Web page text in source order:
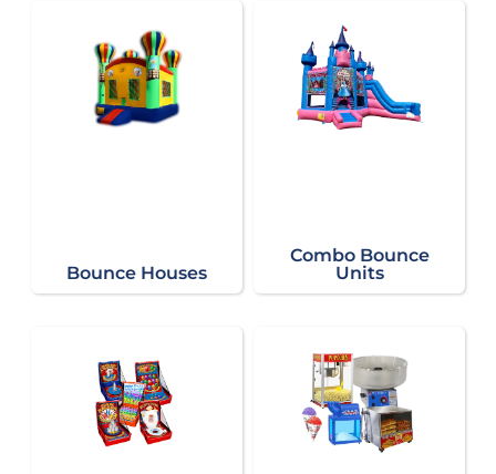
Bounce Houses
Combo Bounce
Units